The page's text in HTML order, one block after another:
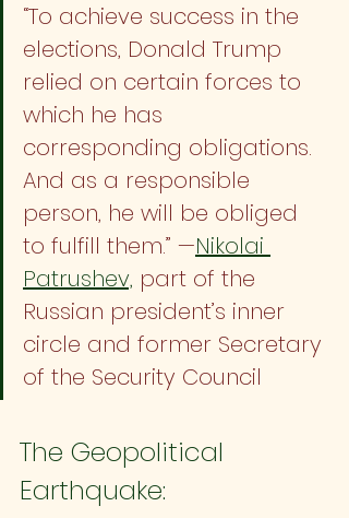
“To achieve success in the
elections, Donald Trump
relied on certain forces to
which he has
corresponding obligations.
And as a responsible
person, he will be obliged
to fulfill them.” —Nikolai
Patrushev, part of the
Russian president’s inner
circle and former Secretary
of the Security Council
The Geopolitical
Earthquake: